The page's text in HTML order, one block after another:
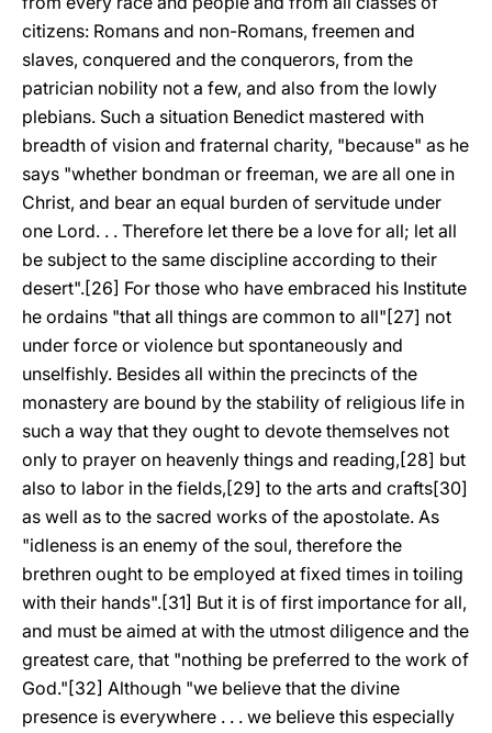
citizens: Romans and non-Romans, freemen and
slaves, conquered and the conquerors, from the
patrician nobility not a few, and also from the lowly
plebians. Such a situation Benedict mastered with
breadth of vision and fraternal charity, "because" as he
says "whether bondman or freeman, we are all one in
Christ, and bear an equal burden of servitude under
one Lord. . . Therefore let there be a love for all; let all
be subject to the same discipline according to their
desert".[26] For those who have embraced his Institute
he ordains "that all things are common to all"[27] not
under force or violence but spontaneously and
unselfishly. Besides all within the precincts of the
monastery are bound by the stability of religious life in
such a way that they ought to devote themselves not
only to prayer on heavenly things and reading,[28] but
also to labor in the fields,[29] to the arts and crafts[30]
as well as to the sacred works of the apostolate. As
"idleness is an enemy of the soul, therefore the
brethren ought to be employed at fixed times in toiling
with their hands".[31] But it is of first importance for all,
and must be aimed at with the utmost diligence and the
greatest care, that "nothing be preferred to the work of
God."[32] Although "we believe that the divine
presence is everywhere . . . we believe this especially